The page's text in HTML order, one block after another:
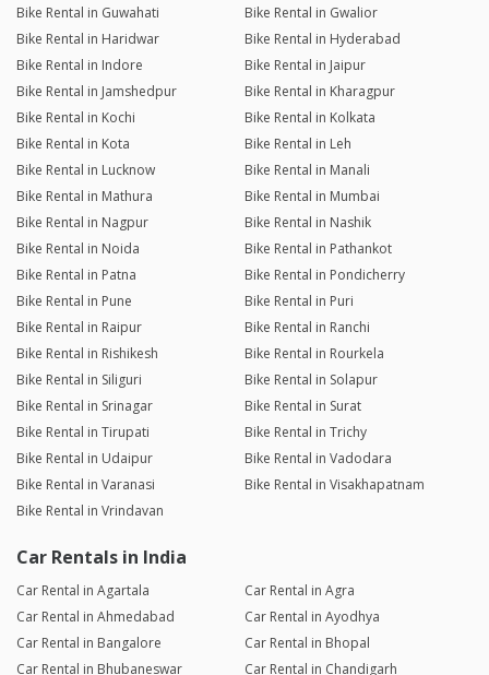
Bike Rental in Guwahati
Bike Rental in Gwalior
Bike Rental in Haridwar
Bike Rental in Hyderabad
Bike Rental in Indore
Bike Rental in Jaipur
Bike Rental in Jamshedpur
Bike Rental in Kharagpur
Bike Rental in Kochi
Bike Rental in Kolkata
Bike Rental in Kota
Bike Rental in Leh
Bike Rental in Lucknow
Bike Rental in Manali
Bike Rental in Mathura
Bike Rental in Mumbai
Bike Rental in Nagpur
Bike Rental in Nashik
Bike Rental in Noida
Bike Rental in Pathankot
Bike Rental in Patna
Bike Rental in Pondicherry
Bike Rental in Pune
Bike Rental in Puri
Bike Rental in Raipur
Bike Rental in Ranchi
Bike Rental in Rishikesh
Bike Rental in Rourkela
Bike Rental in Siliguri
Bike Rental in Solapur
Bike Rental in Srinagar
Bike Rental in Surat
Bike Rental in Tirupati
Bike Rental in Trichy
Bike Rental in Udaipur
Bike Rental in Vadodara
Bike Rental in Varanasi
Bike Rental in Visakhapatnam
Bike Rental in Vrindavan
Car Rentals in India
Car Rental in Agartala
Car Rental in Agra
Car Rental in Ahmedabad
Car Rental in Ayodhya
Car Rental in Bangalore
Car Rental in Bhopal
Car Rental in Bhubaneswar
Car Rental in Chandigarh